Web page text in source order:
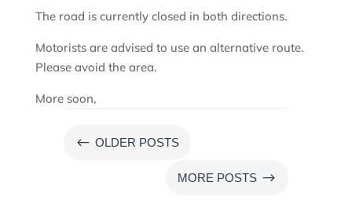
The road is currently closed in both directions.
Motorists are advised to use an alternative route.
Please avoid the area.
More soon,
# OLDER POSTS
MORE POSTS $